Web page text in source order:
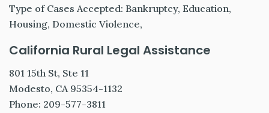
Type of Cases Accepted: Bankruptcy, Education,
Housing, Domestic Violence,
California Rural Legal Assistance
801 15th St, Ste 11
Modesto, CA 95354-1132
Phone: 209-577-3811